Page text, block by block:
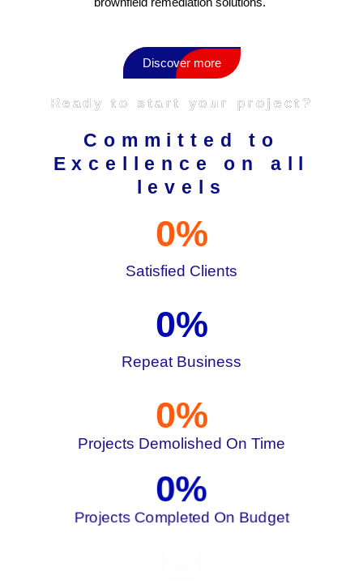
Discover more
Ready to start your project?
Committed to
Excellence on all
levels
Satisfied Clients
0%
Repeat Business
0%
Projects Demolished On Time
0%
Projects Completed On Budget
0%